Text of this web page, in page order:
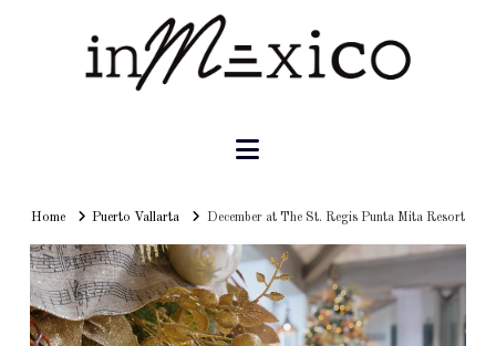
Navigation
HomeHomePuerto Vallarta December at The St. Regis Punta Mita Resort